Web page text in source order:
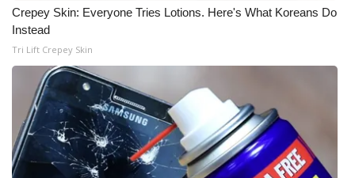
About WCBI-TV
Contact Us
Employment
WCBI FCC Reports
Intern With Us
Crepey Skin: Everyone Tries Lotions. Here's What Koreans Do
Instead
Tri Lift Crepey Skin